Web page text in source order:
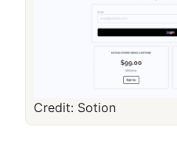
Credit: Sotion